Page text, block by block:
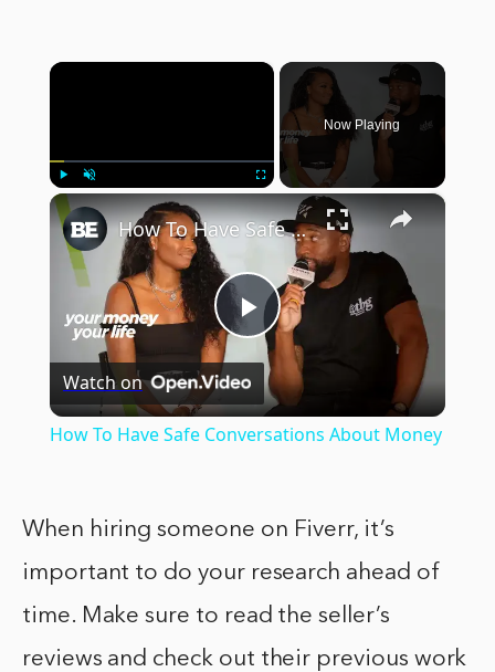
×
Now Playing
×
Play
Video
How To Have Safe Conversations About Money
Watch on
How To Have Safe Conversations About Money
When hiring someone on Fiverr, it’s
important to do your research ahead of
time. Make sure to read the seller’s
reviews and check out their previous work